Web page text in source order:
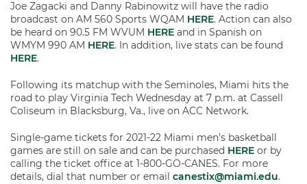
Joe Zagacki and Danny Rabinowitz will have the radio
broadcast on AM 560 Sports WQAM HERE. Action can also
be heard on 90.5 FM WVUM HERE and in Spanish on
WMYM 990 AM HERE. In addition, live stats can be found
HERE.
Following its matchup with the Seminoles, Miami hits the
road to play Virginia Tech Wednesday at 7 p.m. at Cassell
Coliseum in Blacksburg, Va., live on ACC Network.
Single-game tickets for 2021-22 Miami men’s basketball
games are still on sale and can be purchased HERE or by
calling the ticket office at 1-800-GO-CANES. For more
details, dial that number or email canestix@miami.edu.